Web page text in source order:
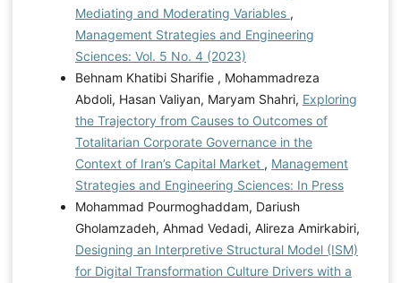
Mediating and Moderating Variables ,
Management Strategies and Engineering
Sciences: Vol. 5 No. 4 (2023)
Behnam Khatibi Sharifie , Mohammadreza
Abdoli, Hasan Valiyan, Maryam Shahri, Exploring
the Trajectory from Causes to Outcomes of
Totalitarian Corporate Governance in the
Context of Iran’s Capital Market , Management
Strategies and Engineering Sciences: In Press
Mohammad Pourmoghaddam, Dariush
Gholamzadeh, Ahmad Vedadi, Alireza Amirkabiri,
Designing an Interpretive Structural Model (ISM)
for Digital Transformation Culture Drivers with a